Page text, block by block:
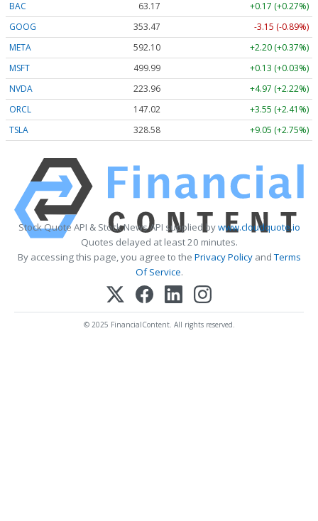
BAC
63.17
+0.17 (+0.27%)
GOOG
353.47
-3.15 (-0.89%)
META
592.10
+2.20 (+0.37%)
MSFT
499.99
+0.13 (+0.03%)
NVDA
223.96
+4.97 (+2.22%)
ORCL
147.02
+3.55 (+2.41%)
TSLA
328.58 +9.05 (+2.75%)
Stock Quote API & Stock News API supplied bywww.cloudquote.io
Quotes delayed at least 20 minutes.
By accessing this page, you agree to the Privacy PolicyandTerms
Of Service.
© 2025 FinancialContent. All rights reserved.